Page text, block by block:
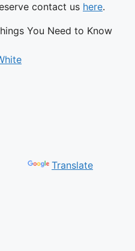
contact us here.
Translate